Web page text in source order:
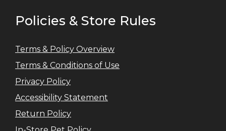
Policies & Store Rules
Terms & Policy Overview
Terms & Conditions of Use
Privacy Policy
Accessibility Statement
Return Policy